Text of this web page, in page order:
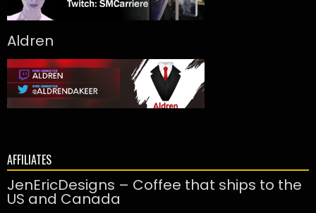
Aldren
AFFILIATES
JenEricDesigns – Coffee that ships to the
US and Canada